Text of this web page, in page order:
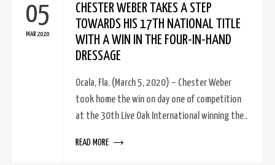
05
MAR 2020
CHESTER WEBER TAKES A STEP
TOWARDS HIS 17TH NATIONAL TITLE
WITH A WIN IN THE FOUR-IN-HAND
DRESSAGE
Ocala, Fla. (March 5, 2020) – Chester Weber
took home the win on day one of competition
at the 30th Live Oak International winning the..
READ MORE